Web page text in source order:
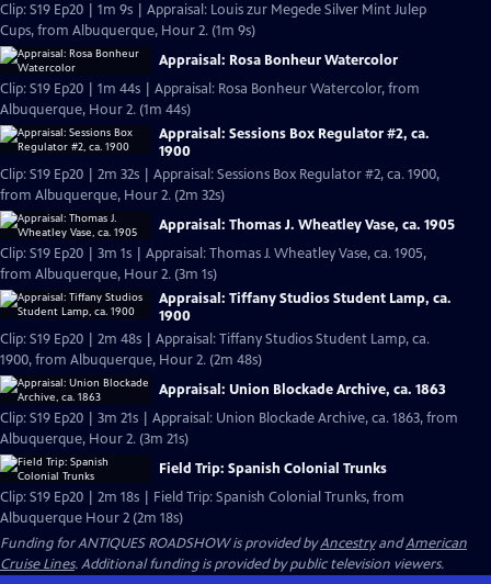
Clip: S19 Ep20 | 1m 9s | Appraisal: Louis zur Megede Silver Mint Julep
Cups, from Albuquerque, Hour 2. (1m 9s)
Appraisal: Rosa Bonheur Watercolor
Clip: S19 Ep20 | 1m 44s | Appraisal: Rosa Bonheur Watercolor, from
Albuquerque, Hour 2. (1m 44s)
Appraisal: Sessions Box Regulator #2, ca.
1900
Clip: S19 Ep20 | 2m 32s | Appraisal: Sessions Box Regulator #2, ca. 1900,
from Albuquerque, Hour 2. (2m 32s)
Appraisal: Thomas J. Wheatley Vase, ca. 1905
Clip: S19 Ep20 | 3m 1s | Appraisal: Thomas J. Wheatley Vase, ca. 1905,
from Albuquerque, Hour 2. (3m 1s)
Appraisal: Tiffany Studios Student Lamp, ca.
1900
Clip: S19 Ep20 | 2m 48s | Appraisal: Tiffany Studios Student Lamp, ca.
1900, from Albuquerque, Hour 2. (2m 48s)
Appraisal: Union Blockade Archive, ca. 1863
Clip: S19 Ep20 | 3m 21s | Appraisal: Union Blockade Archive, ca. 1863, from
Albuquerque, Hour 2. (3m 21s)
Field Trip: Spanish Colonial Trunks
Clip: S19 Ep20 | 2m 18s | Field Trip: Spanish Colonial Trunks, from
Albuquerque Hour 2 (2m 18s)
Funding for ANTIQUES ROADSHOW is provided byAncestryandAmerican
Cruise Lines. Additional funding is provided by public television viewers.